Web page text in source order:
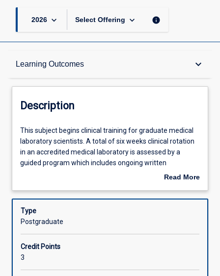
2026 keyboard_arrow_down Select Offering keyboard_arrow_down info
Learning Outcomes keyboard_arrow_down
Description
Learning Outcomes
Assessments
Offerings
Description
This
subject
begins
clinical
graduate
laboratory
scientists.
total
of
six
This subject begins clinical training for graduate medical
laboratory scientists. A total of six weeks clinical rotation
in an accredited medical laboratory is assessed by a
guided program which includes ongoing written
assignment, clinical case presentations and competency
graduate medical laboratory scientists
Read More
Description
Type
Postgraduate
Credit Points
3